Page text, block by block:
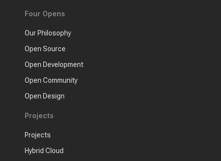
Four Opens
Our Philosophy
Open Source
Open Development
Open Community
Open Design
Projects
Projects
Hybrid Cloud